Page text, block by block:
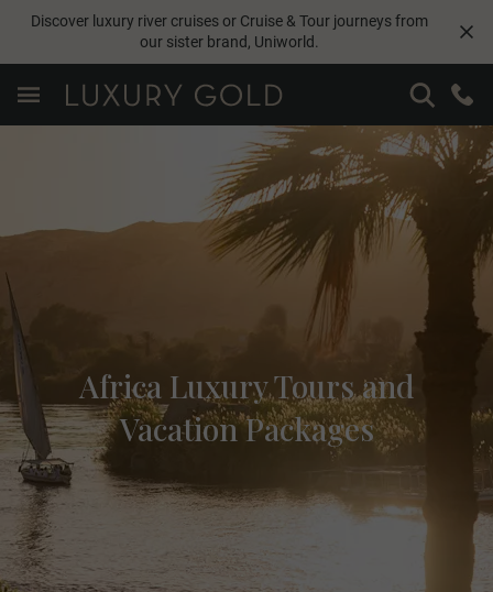
Discover luxury river cruises or Cruise & Tour journeys from
our sister brand, Uniworld.
Africa Luxury Tours and
Vacation Packages